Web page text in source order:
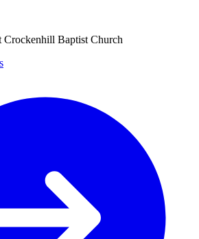
Crockenhill Baptist Church